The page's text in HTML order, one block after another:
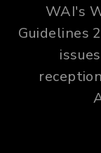
WAI's
Guidelines